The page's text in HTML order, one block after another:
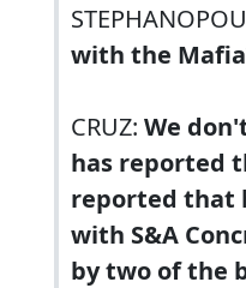
with the
CRUZ: We
has reported
reported that
with S&A
by two of the